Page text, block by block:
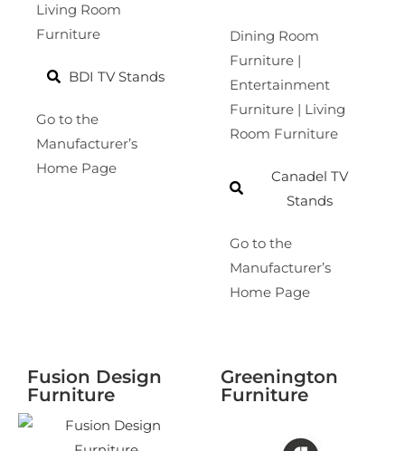
Living Room
Furniture
BDI TV Stands
Go to the
Manufacturer’s
Home Page
Dining Room
Furniture |
Entertainment
Furniture | Living
Room Furniture
Canadel TV
Stands
Go to the
Manufacturer’s
Home Page
Fusion Design
Furniture
Greenington
Furniture